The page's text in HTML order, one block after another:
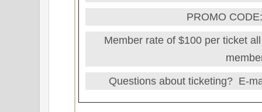
PROMO
Member rate of $100 per ticket
Questions about ticketing? E-